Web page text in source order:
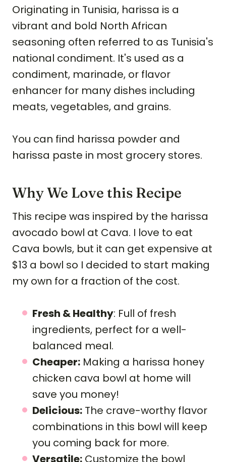
Originating in Tunisia, harissa is a
vibrant and bold North African
seasoning often referred to as Tunisia's
national condiment. It's used as a
condiment, marinade, or flavor
enhancer for many dishes including
meats, vegetables, and grains.
You can find harissa powder and
harissa paste in most grocery stores.
Why We Love this Recipe
This recipe was inspired by the harissa
avocado bowl at Cava. I love to eat
Cava bowls, but it can get expensive at
$13 a bowl so I decided to start making
my own for a fraction of the cost.
Fresh & Healthy: Full of fresh
ingredients, perfect for a well-
balanced meal.
Cheaper: Making a harissa honey
chicken cava bowl at home will
save you money!
Delicious: The crave-worthy flavor
combinations in this bowl will keep
you coming back for more.
Versatile: Customize the bowl